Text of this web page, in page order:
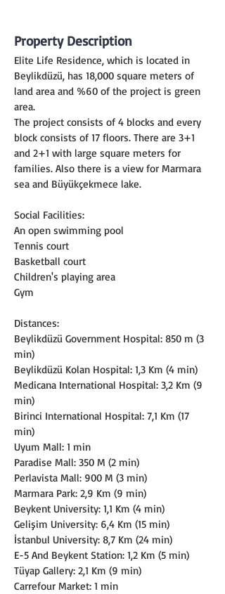
Property Description
Elite Life Residence, which is located in
Beylikdüzü, has 18,000 square meters of
land area and %60 of the project is green
area.
The project consists of 4 blocks and every
block consists of 17 floors. There are 3+1
and 2+1 with large square meters for
families. Also there is a view for Marmara
sea and Büyükçekmece lake.
Social Facilities:
An open swimming pool
Tennis court
Basketball court
Children's playing area
Gym
Distances:
Beylikdüzü Government Hospital: 850 m (3
min)
Beylikdüzü Kolan Hospital: 1,3 Km (4 min)
Medicana International Hospital: 3,2 Km (9
min)
Birinci International Hospital: 7,1 Km (17
min)
Uyum Mall: 1 min
Paradise Mall: 350 M (2 min)
Perlavista Mall: 900 M (3 min)
Marmara Park: 2,9 Km (9 min)
Beykent University: 1,1 Km (4 min)
Gelişim University: 6,4 Km (15 min)
İstanbul University: 8,7 Km (24 min)
E-5 And Beykent Station: 1,2 Km (5 min)
Tüyap Gallery: 2,1 Km (9 min)
Carrefour Market: 1 min